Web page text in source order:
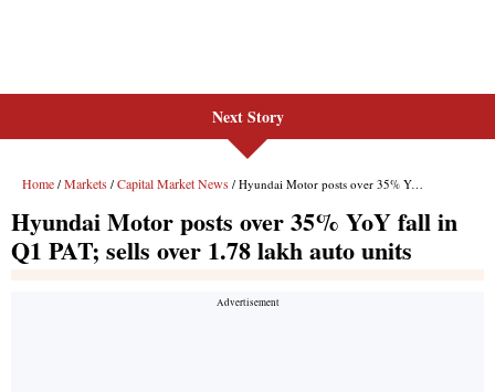
Next Story